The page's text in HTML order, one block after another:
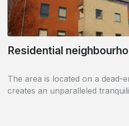
Residential
The area is located on a dead-
creates an unparalleled
Easy parking
possibility to park your vehicle
shelter.